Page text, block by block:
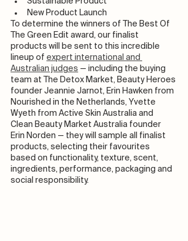
New Product Launch
To determine the winners of The Best Of
The Green Edit award, our finalist
products will be sent to this incredible
lineup of expert international and
Australian judges — including the buying
team at The Detox Market, Beauty Heroes
founder Jeannie Jarnot, Erin Hawken from
Nourished in the Netherlands, Yvette
Wyeth from Active Skin Australia and
Clean Beauty Market Australia founder
Erin Norden — they will sample all finalist
products, selecting their favourites
based on functionality, texture, scent,
ingredients, performance, packaging and
social responsibility.